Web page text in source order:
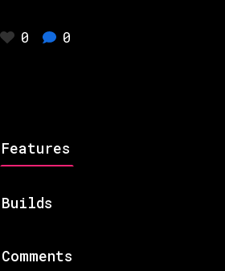
0 0
Features
Builds
Comments